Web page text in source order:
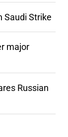
Saudi Strike
major
Russian